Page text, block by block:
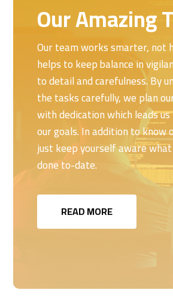
Our Amazing
Our team works smarter, not
helps to keep balance in
to detail and carefulness. By
the tasks carefully, we plan
with dedication which leads
our goals. In addition to know
just keep yourself aware
done to-date.
READ MORE